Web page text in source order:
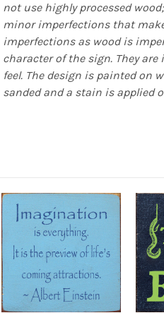
not use highly processed
minor imperfections that
imperfections as wood is
character of the sign. They
feel. The design is painted on
sanded and a stain is applied